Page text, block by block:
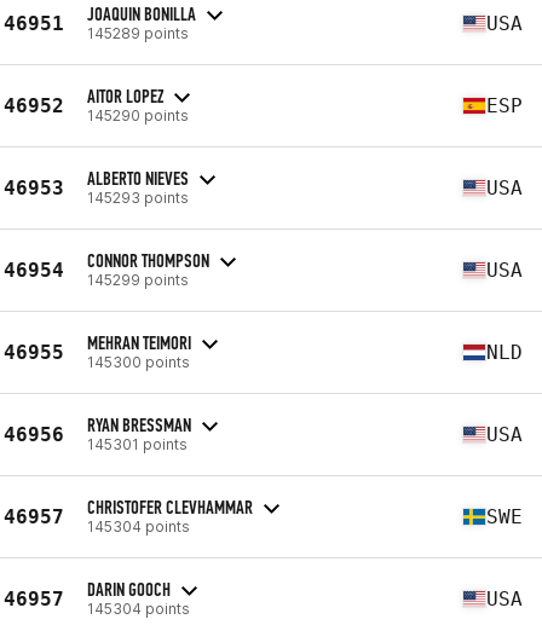
46951 JOAQUIN BONILLA
145289 points USA
46952 AITOR LOPEZ
145290 points ESP
46953 ALBERTO NIEVES
145293 points USA
46954 CONNOR THOMPSON
145299 points USA
46955 MEHRAN TEIMORI
145300 points NLD
46956 RYAN BRESSMAN
145301 points USA
46957 CHRISTOFER CLEVHAMMAR
145304 points SWE
46957 DARIN GOOCH
145304 points USA